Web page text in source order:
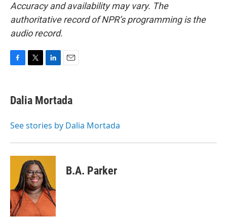
Accuracy and availability may vary. The
authoritative record of NPR’s programming is the
audio record.
e
b
o
t
t
r
k
e
I
i
l
Dalia Mortada
See stories by Dalia Mortada
B.A. Parker